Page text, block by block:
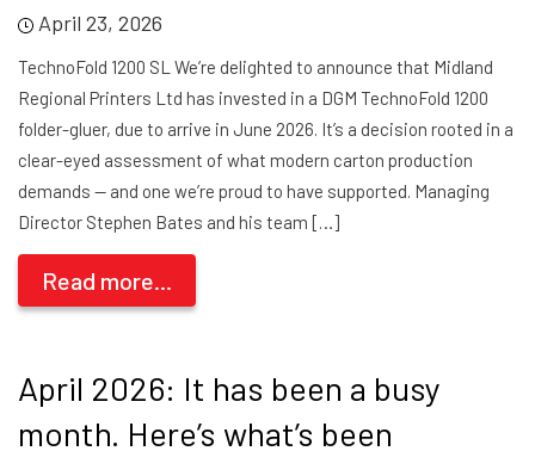
April 23, 2026
TechnoFold 1200 SL We’re delighted to announce that Midland
Regional Printers Ltd has invested in a DGM TechnoFold 1200
folder-gluer, due to arrive in June 2026. It’s a decision rooted in a
clear-eyed assessment of what modern carton production
demands — and one we’re proud to have supported. Managing
Director Stephen Bates and his team […]
Read more...
April 2026: It has been a busy
month. Here’s what’s been